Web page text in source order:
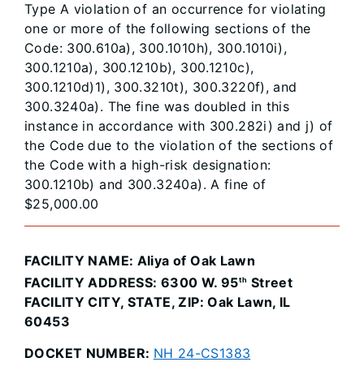
Type A violation of an occurrence for violating
one or more of the following sections of the
Code: 300.610a), 300.1010h), 300.1010i),
300.1210a), 300.1210b), 300.1210c),
300.1210d)1), 300.3210t), 300.3220f), and
300.3240a). The fine was doubled in this
instance in accordance with 300.282i) and j) of
the Code due to the violation of the sections of
the Code with a high-risk designation:
300.1210b) and 300.3240a). A fine of
$25,000.00
FACILITY NAME: Aliya of Oak Lawn
FACILITY ADDRESS: 6300 W. 95th Street
FACILITY CITY, STATE, ZIP: Oak Lawn, IL
60453
DOCKET NUMBER: NH 24-CS1383